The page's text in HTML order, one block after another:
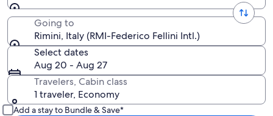
Going to
Rimini, Italy (RMI-Federico Fellini Intl.)
Select dates
Aug 20 - Aug 27
Travelers, Cabin class
1 traveler, Economy
Add a stay to Bundle & Save*